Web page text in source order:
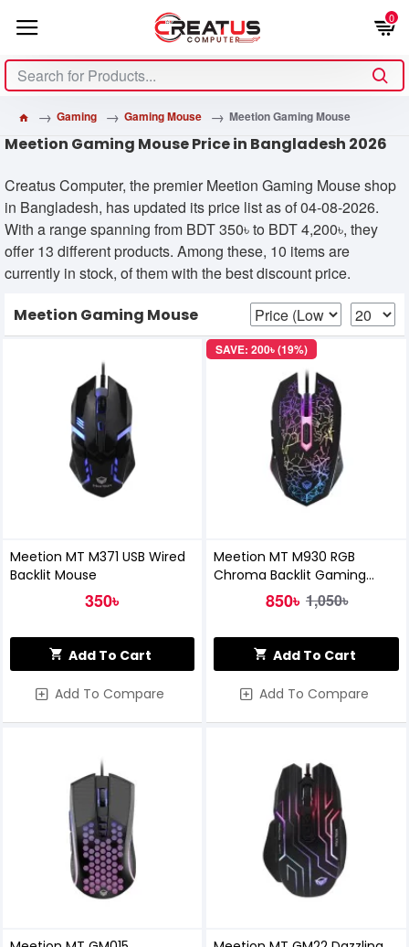
0
Gaming Gaming Mouse Meetion Gaming Mouse
Meetion Gaming Mouse Price in Bangladesh 2026
Creatus Computer, the premier Meetion Gaming Mouse shop
in Bangladesh, has updated its price list as of 04-08-2026.
With a range spanning from BDT 350৳ to BDT 4,200৳, they
offer 13 different products. Among these, 10 items are
currently in stock, of them with the best discount price.
Meetion Gaming Mouse
Meetion MT M371 USB Wired
Backlit Mouse
350৳
Add To Cart
Add To Compare
SAVE: 200৳ (19%)
Meetion MT M930 RGB
Chroma Backlit Gaming
850৳ 1,050৳
Add To Cart
Add To Compare